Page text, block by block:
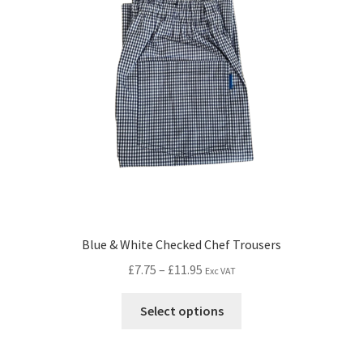
Blue & White Checked Chef Trousers
£7.75 – £11.95 Exc VAT
Select options